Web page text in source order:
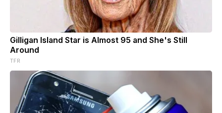
Gilligan Island Star is Almost 95 and She's Still
Around
TFR